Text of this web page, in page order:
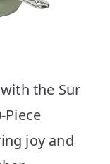
the Sur
Piece
joy and